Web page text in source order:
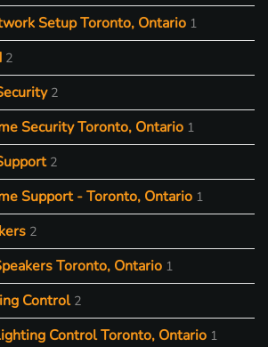
Setup Toronto, Ontario 1
2
2
Security Toronto, Ontario 1
2
Support - Toronto, Ontario 1
2
Toronto, Ontario 1
Control 2
Control Toronto, Ontario 1